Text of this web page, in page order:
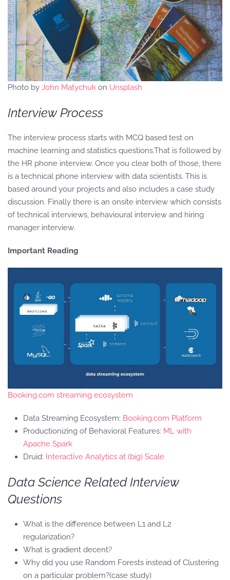
Photo by John Matychuk on Unsplash
Interview Process
The interview process starts with MCQ based test on
machine learning and statistics questions.That is followed by
the HR phone interview. Once you clear both of those, there
is a technical phone interview with data scientists. This is
based around your projects and also includes a case study
discussion. Finally there is an onsite interview which consists
of technical interviews, behavioural interview and hiring
manager interview.
Important Reading
Booking.com streaming ecosystem
Data Streaming Ecosystem: Booking.com Platform
Productionizing of Behavioral Features: ML with
Apache Spark
Druid: Interactive Analytics at (big) Scale
Data Science Related Interview
Questions
What is the difference between L1 and L2
regularization?
What is gradient decent?
Why did you use Random Forests instead of Clustering
on a particular problem?(case study)